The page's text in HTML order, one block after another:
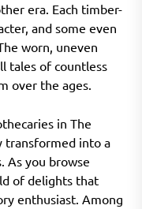
era. Each timber-
and some even
worn, uneven
tales of countless
over the ages.
in The
transformed into a
As you browse
of delights that
enthusiast. Among